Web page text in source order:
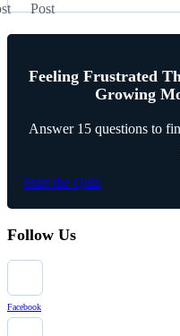
Post
Feeling Frustrated
Growing
Answer 15 questions to
Start the Quiz
Follow Us
Facebook